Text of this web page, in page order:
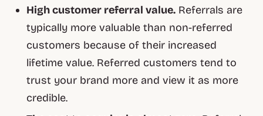
High customer referral value. Referrals are
typically more valuable than non-referred
customers because of their increased
lifetime value. Referred customers tend to
trust your brand more and view it as more
credible.